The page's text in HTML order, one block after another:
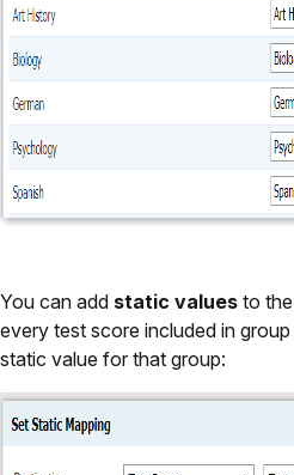
You can add static values to
every test score included in
static value for that group: